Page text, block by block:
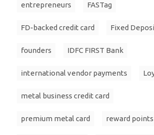
entrepreneurs FASTag
FD-backed credit card Fixed
founders IDFC FIRST Bank
international vendor payments
metal business credit card
premium metal card reward points